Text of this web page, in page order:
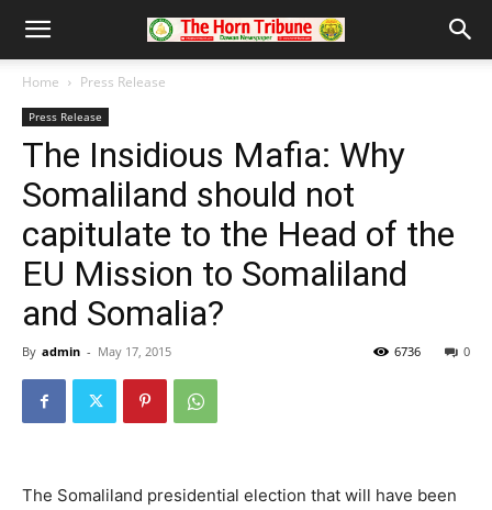
Home Press Release
Press Release
The Insidious Mafia: Why
Somaliland should not
capitulate to the Head of the
EU Mission to Somaliland
and Somalia?
By admin - May 17, 2015 0
6736
The Somaliland presidential election that will have been